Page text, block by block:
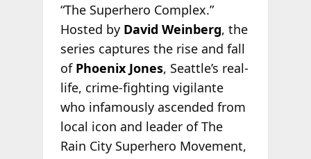
“The Superhero Complex.”
Hosted by David Weinberg, the
series captures the rise and fall
of Phoenix Jones, Seattle’s real-
life, crime-fighting vigilante
who infamously ascended from
local icon and leader of The
Rain City Superhero Movement,